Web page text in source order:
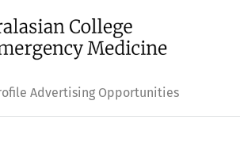
Advertising Opportunities